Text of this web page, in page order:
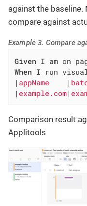
against the baseline.
compare against
Example 3. Compare
Given
When I run
| appName |
| example.com |
Comparison result
Applitools